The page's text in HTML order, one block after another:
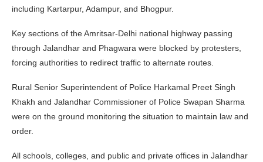
including Kartarpur, Adampur, and Bhogpur.
Key sections of the Amritsar-Delhi national highway passing
through Jalandhar and Phagwara were blocked by protesters,
forcing authorities to redirect traffic to alternate routes.
Rural Senior Superintendent of Police Harkamal Preet Singh
Khakh and Jalandhar Commissioner of Police Swapan Sharma
were on the ground monitoring the situation to maintain law and
order.
All schools, colleges, and public and private offices in Jalandhar